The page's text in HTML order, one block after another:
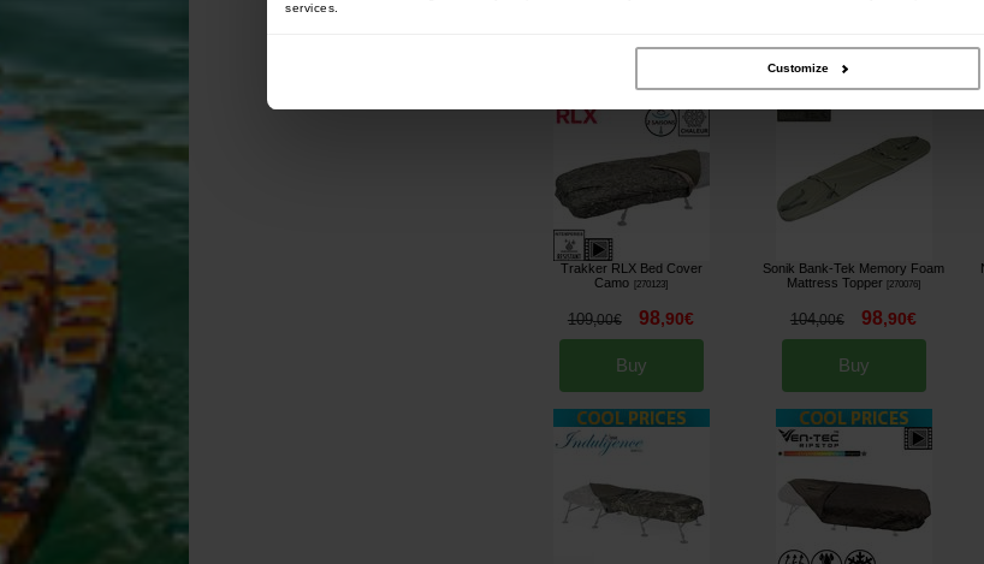
services.
Customize
Buy Buy
Trakker RLX Bed Cover
Camo
270123]
109,00€ 98,90€
Buy
Sonik Bank-Tek Memory Foam
Mattress Topper [270076]
104,00€ 98,90€
Buy